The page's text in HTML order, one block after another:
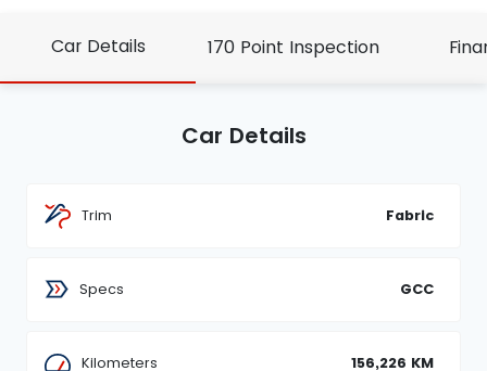
Car Details 170 Point Inspection
Car Details
Trim Fabric
Specs GCC
Kilometers 156,226 KM